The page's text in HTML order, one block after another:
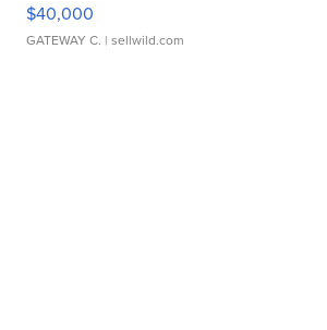
$40,000
GATEWAY C. | sellwild.com